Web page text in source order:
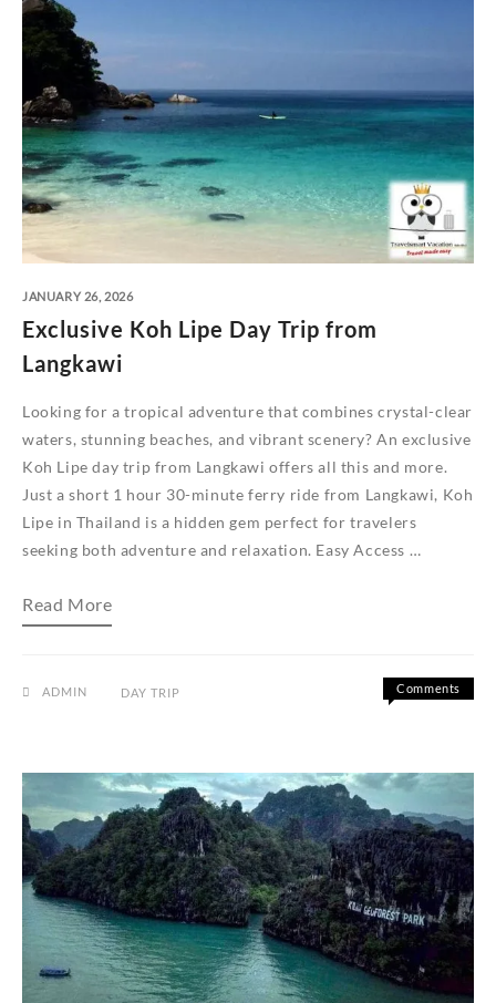
JANUARY 26, 2026
Exclusive Koh Lipe Day Trip from
Langkawi
Looking for a tropical adventure that combines crystal-clear
waters, stunning beaches, and vibrant scenery? An exclusive
Koh Lipe day trip from Langkawi offers all this and more.
Just a short 1 hour 30-minute ferry ride from Langkawi, Koh
Lipe in Thailand is a hidden gem perfect for travelers
seeking both adventure and relaxation. Easy Access …
Exclusive
Koh
from
Read More
ADMIN DAY TRIP
Comments
Lipe
Trip
from
Langkawi